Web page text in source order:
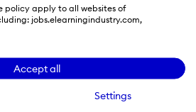
policy apply to all websites of
jobs.elearningindustry.com,
Accept all
Settings